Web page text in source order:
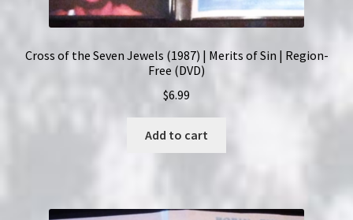
Cross of the Seven Jewels (1987) | Merits of Sin | Region-
Free (DVD)
$6.99
Add to cart